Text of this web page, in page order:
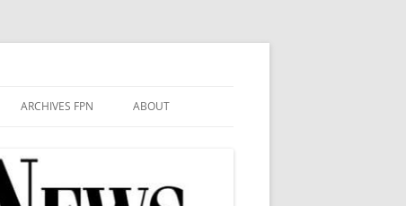
ARCHIVES FPN ABOUT